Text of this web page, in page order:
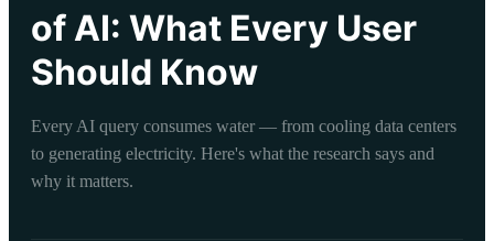
of AI: What Every User
Should Know
Every AI query consumes water — from cooling data centers
to generating electricity. Here's what the research says and
why it matters.